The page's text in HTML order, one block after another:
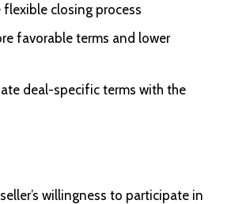
flexible closing process
favorable terms and lower
deal-specific terms with the
willingness to participate in